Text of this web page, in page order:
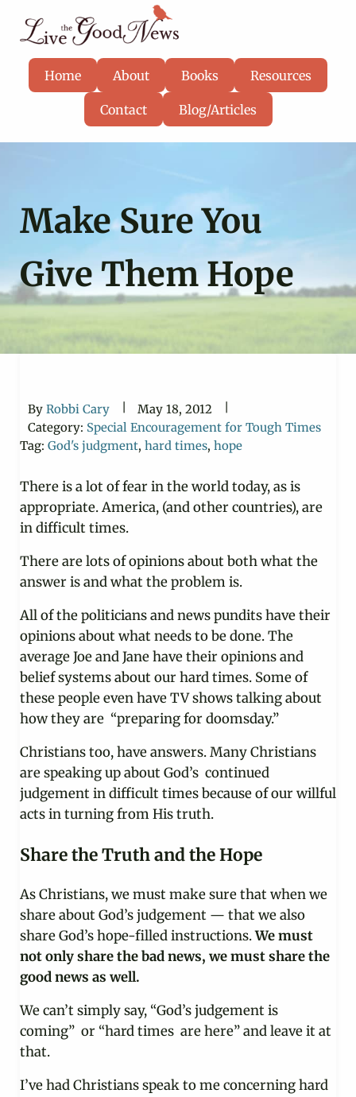
Skip to header right navigation
Live the Good News
Home About Books Resources
Contact Blog/Articles
Make Sure You
Give Them Hope
ByRobbi Cary May 18, 2012
Category: Special Encouragement for Tough Times
Tag: God's judgment, hard times, hope
There is a lot of fear in the world today, as is
appropriate. America, (and other countries), are
in difficult times.
There are lots of opinions about both what the
answer is and what the problem is.
All of the politicians and news pundits have their
opinions about what needs to be done. The
average Joe and Jane have their opinions and
belief systems about our hard times. Some of
these people even have TV shows talking about
how they are “preparing for doomsday.”
Christians too, have answers. Many Christians
are speaking up about God’s continued
judgement in difficult times because of our willful
acts in turning from His truth.
Share the Truth and the Hope
As Christians, we must make sure that when we
share about God’s judgement — that we also
share God’s hope-filled instructions.We must
not only share the bad news, we must share the
good news as well.
We can’t simply say, “God’s judgement is
coming” or “hard times are here” and leave it at
that.
I’ve had Christians speak to me concerning hard